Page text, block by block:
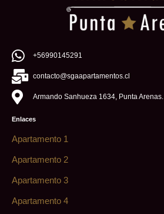
+56990145291
contacto@sgaapartamentos.cl
Armando Sanhueza 1634, Punta Arenas.
Enlaces
Apartamento 1
Apartamento 2
Apartamento 3
Apartamento 4